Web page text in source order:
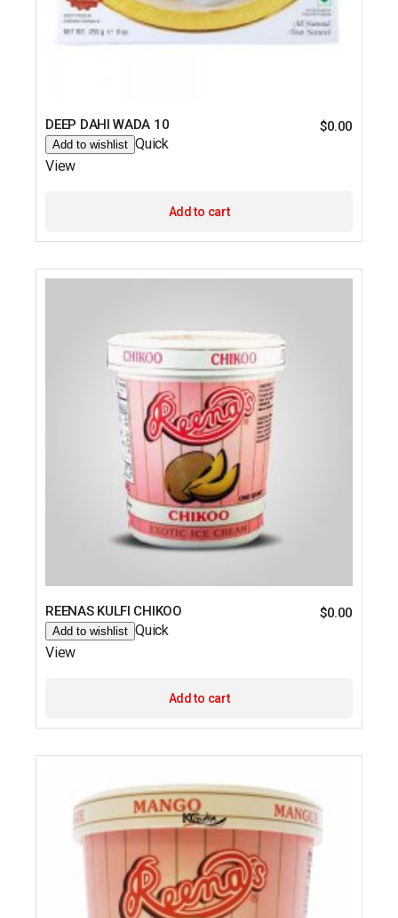
DEEP DAHI WADA 10 $0.00
Add to wishlist Quick
View
Add to cart
REENAS KULFI CHIKOO $0.00
Add to wishlist Quick
View
Add to cart